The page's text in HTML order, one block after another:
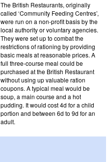
The British Restaurants, originally
called ‘Community Feeding Centres’,
were run on a non-profit basis by the
local authority or voluntary agencies.
They were set up to combat the
restrictions of rationing by providing
basic meals at reasonable prices. A
full three-course meal could be
purchased at the British Restaurant
without using up valuable ration
coupons. A typical meal would be
soup, a main course and a hot
pudding. It would cost 4d for a child
portion and between 6d to 9d for an
adult.